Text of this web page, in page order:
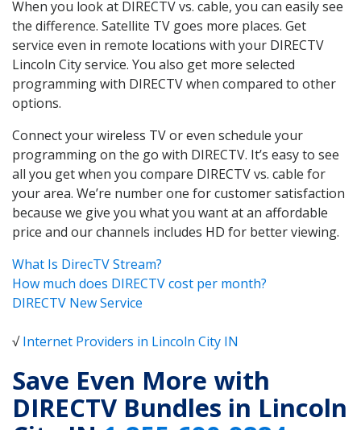
When you look at DIRECTV vs. cable, you can easily see
the difference. Satellite TV goes more places. Get
service even in remote locations with your DIRECTV
Lincoln City service. You also get more selected
programming with DIRECTV when compared to other
options.
Connect your wireless TV or even schedule your
programming on the go with DIRECTV. It’s easy to see
all you get when you compare DIRECTV vs. cable for
your area. We’re number one for customer satisfaction
because we give you what you want at an affordable
price and our channels includes HD for better viewing.
What Is DirecTV Stream?
How much does DIRECTV cost per month?
DIRECTV New Service
√Internet Providers in Lincoln City IN
Save Even More with
DIRECTV Bundles in Lincoln